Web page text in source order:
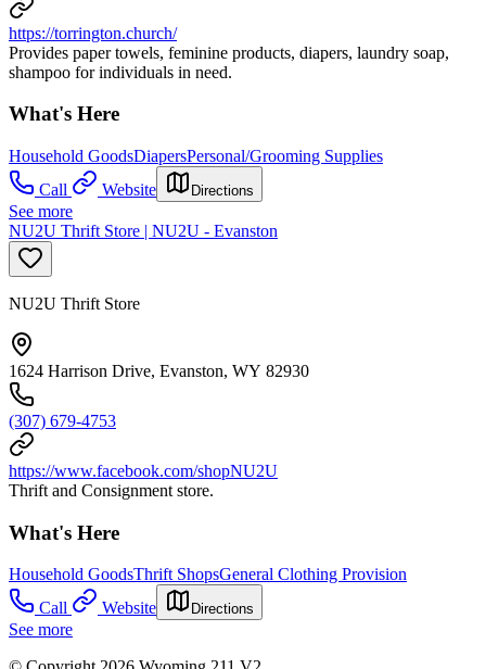
https://torrington.church/
Provides paper towels, feminine products, diapers, laundry soap,
shampoo for individuals in need.
What's Here
Household GoodsDiapersPersonal/Grooming Supplies
Call
Website Directions
See more
NU2U Thrift Store | NU2U - Evanston
NU2U Thrift Store
1624 Harrison Drive, Evanston, WY 82930
(307) 679-4753
https://www.facebook.com/shopNU2U
Thrift and Consignment store.
What's Here
Household GoodsThrift ShopsGeneral Clothing Provision
Call
Website Directions
See more